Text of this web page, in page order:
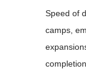
Speed of
camps,
completion